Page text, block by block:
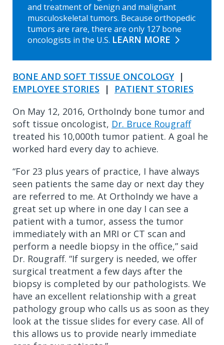
and treatment of benign and malignant
musculoskeletal tumors. Because orthopedic
tumors are rare, there are only 127 bone
oncologists in the U.S. LEARN MORE
BONE AND SOFT TISSUE ONCOLOGY |
EMPLOYEE STORIES
|
PATIENT STORIES
On May 12, 2016, OrthoIndy bone tumor and
soft tissue oncologist, Dr. Bruce Rougraff
treated his 10,000th tumor patient. A goal he
worked hard every day to achieve.
“For 23 plus years of practice, I have always
seen patients the same day or next day they
are referred to me. At OrthoIndy we have a
great set up where in one day I can see a
patient with a tumor, assess the tumor
immediately with an MRI or CT scan and
perform a needle biopsy in the office,” said
Dr. Rougraff. “If surgery is needed, we offer
surgical treatment a few days after the
biopsy is completed by our pathologists. We
have an excellent relationship with a great
pathology group who calls us as soon as they
look at the tissue slides for every case. All of
this allows us to provide nearly immediate